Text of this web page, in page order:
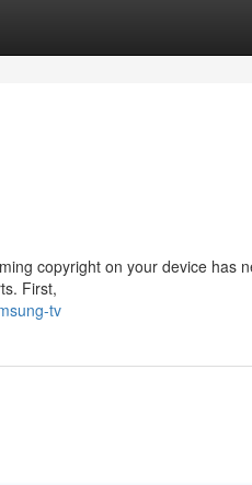
copyright on your device has
First,
tv